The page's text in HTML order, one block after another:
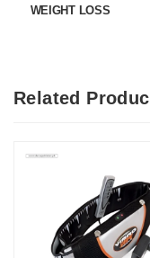
WEIGHT LOSS
Related